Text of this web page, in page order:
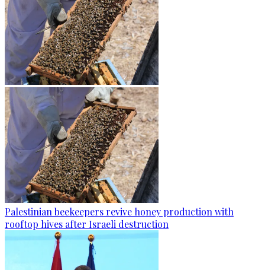
Palestinian beekeepers revive honey production with
rooftop hives after Israeli destruction